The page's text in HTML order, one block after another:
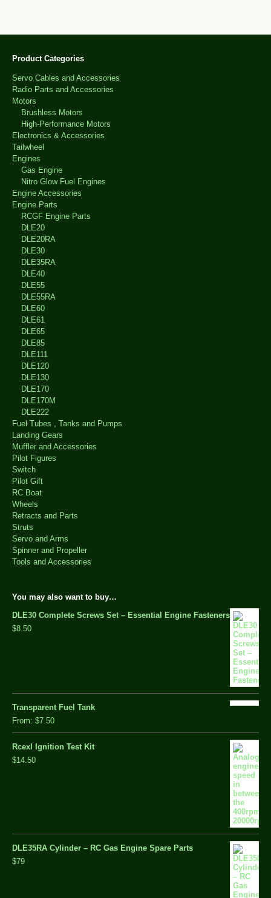
Product Categories
Servo Cables and Accessories
Radio Parts and Accessories
Motors
Brushless Motors
High-Performance Motors
Electronics & Accessories
Tailwheel
Engines
Gas Engine
Nitro Glow Fuel Engines
Engine Accessories
Engine Parts
RCGF Engine Parts
DLE20
DLE20RA
DLE30
DLE35RA
DLE40
DLE55
DLE55RA
DLE60
DLE61
DLE65
DLE85
DLE111
DLE120
DLE130
DLE170
DLE170M
DLE222
Fuel Tubes , Tanks and Pumps
Landing Gears
Muffler and Accessories
Pilot Figures
Switch
Pilot Gift
RC Boat
Wheels
Retracts and Parts
Struts
Servo and Arms
Spinner and Propeller
Tools and Accessories
You may also want to buy…
DLE30 Complete Screws Set – Essential Engine Fasteners
$8.50
Transparent Fuel Tank
From: $7.50
Rcexl Ignition Test Kit
$14.50
DLE35RA Cylinder – RC Gas Engine Spare Parts
$79